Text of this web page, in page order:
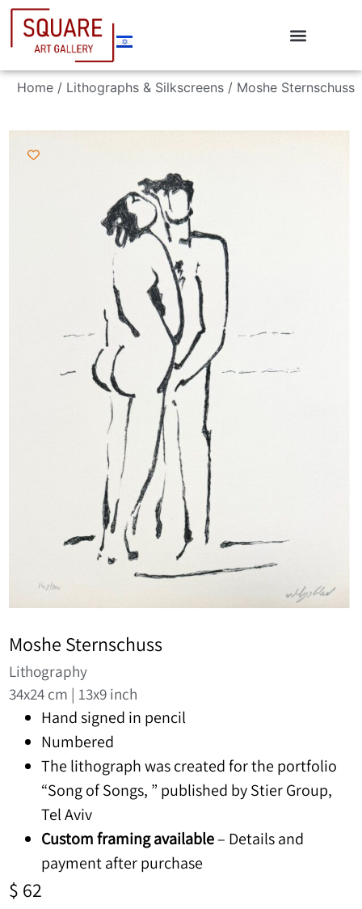
Home / Lithographs & Silkscreens / Moshe Sternschuss
Moshe Sternschuss
Lithography
34x24 cm | 13x9 inch
Hand signed in pencil
Numbered
The lithograph was created for the portfolio
“Song of Songs, ” published by Stier Group,
Tel Aviv
Custom framing available– Details and
payment after purchase
$ 62